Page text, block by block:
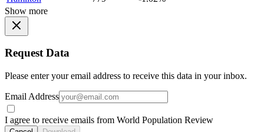
Show more
Request Data
Please enter your email address to receive this data in your inbox.
Email Address
I agree to receive emails from World Population Review